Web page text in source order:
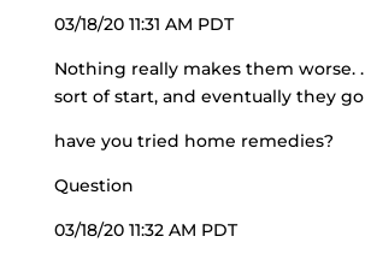
03/18/20 11:31 AM PDT
Nothing really makes them worse.
sort of start, and eventually they go
have you tried home remedies?
Question
03/18/20 11:32 AM PDT